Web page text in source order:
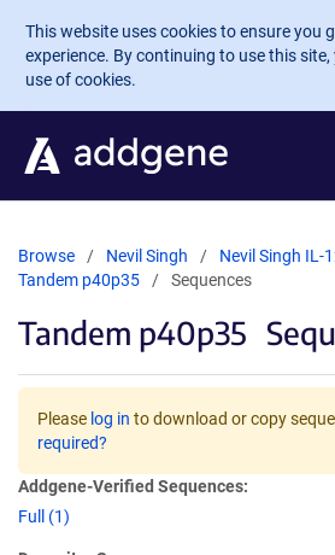
Skip to main content
This website uses cookies to ensure you
experience. By continuing to use this
use of cookies.
Browse Nevil Singh
Nevil Singh IL-
Tandem p40p35
Sequences
Tandem p40p35
Please log in to download or copy
required?
Addgene-Verified Sequences:
Full (1)